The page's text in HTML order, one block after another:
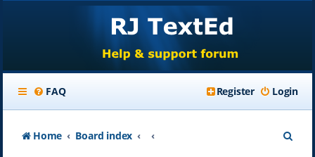
FAQ Login
Register
Home Board index